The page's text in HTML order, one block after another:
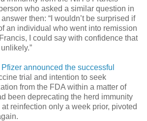
who asked a similar question in
then: “I wouldn’t be surprised if
an individual who went into remission
I could say with confidence that
Pfizer announced the successful
trial and intention to seek
from the FDA within a matter of
been deprecating the herd immunity
reinfection only a week prior, pivoted